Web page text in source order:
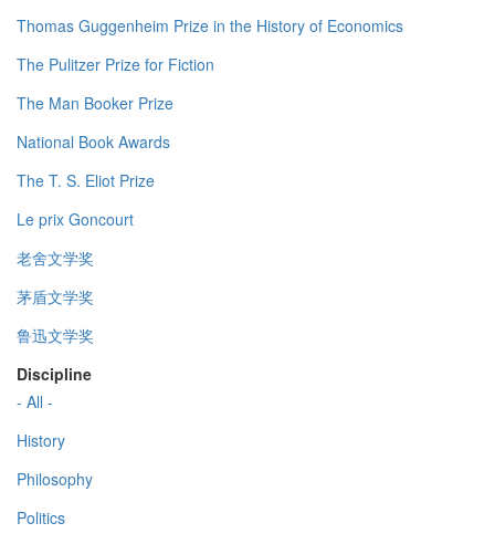
Thomas Guggenheim Prize in the History of Economics
The Pulitzer Prize for Fiction
The Man Booker Prize
National Book Awards
The T. S. Eliot Prize
Le prix Goncourt
老舍文学奖
茅盾文学奖
鲁迅文学奖
Discipline
- All -
History
Philosophy
Politics